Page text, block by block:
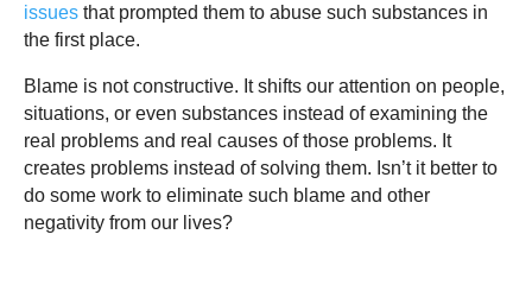
issues that prompted them to abuse such substances in
the first place.
Blame is not constructive. It shifts our attention on people,
situations, or even substances instead of examining the
real problems and real causes of those problems. It
creates problems instead of solving them. Isn’t it better to
do some work to eliminate such blame and other
negativity from our lives?